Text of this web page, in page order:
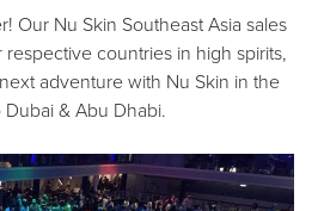
Our Nu Skin Southeast Asia sales
countries in high spirits,
adventure with Nu Skin in the
Dubai & Abu Dhabi.